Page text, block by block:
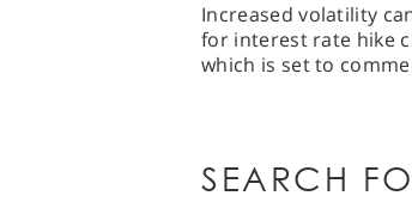
Increased volatility
for interest rate hike
which is set to
SEARCH